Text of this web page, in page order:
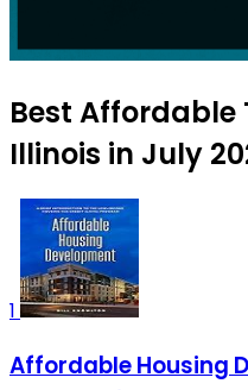
Best Affordable
Illinois in July
1
Affordable Housing